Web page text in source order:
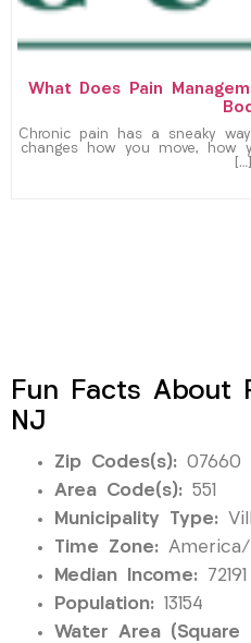
What Does Pain
Chronic pain has a sneaky
changes how you move, how
[…]
Fun Facts About
NJ
Zip Codes(s): 07660
Area Code(s): 551
Municipality Type:
Time Zone: America/
Median Income: 72191
Population: 13154
Water Area (Square